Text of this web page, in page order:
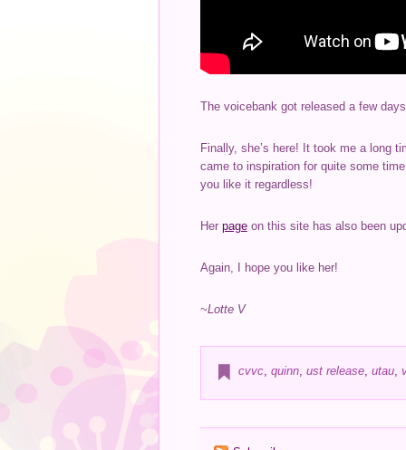
The voicebank got released a few
Finally, she’s here! It took me a long
came to inspiration for quite some
you like it regardless!
Her pageon this site has also been
Again, I hope you like her!
~Lotte V
cvvc, quinn, ust release, utau,